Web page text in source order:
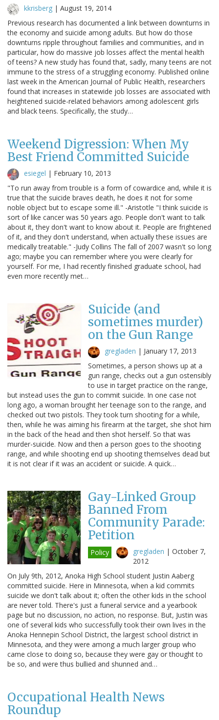
kkrisberg | August 19, 2014
Previous research has documented a link between downturns in
the economy and suicide among adults. But how do those
downturns ripple throughout families and communities, and in
particular, how do massive job losses affect the mental health
of teens? A new study has found that, sadly, many teens are not
immune to the stress of a struggling economy. Published online
last week in the American Journal of Public Health, researchers
found that increases in statewide job losses are associated with
heightened suicide-related behaviors among adolescent girls
and black teens. Specifically, the study…
Weekend Digression: When My
Best Friend Committed Suicide
esiegel | February 10, 2013
"To run away from trouble is a form of cowardice and, while it is
true that the suicide braves death, he does it not for some
noble object but to escape some ill." -Aristotle "I think suicide is
sort of like cancer was 50 years ago. People don't want to talk
about it, they don't want to know about it. People are frightened
of it, and they don't understand, when actually these issues are
medically treatable." -Judy Collins The fall of 2007 wasn't so long
ago; maybe you can remember where you were clearly for
yourself. For me, I had recently finished graduate school, had
even more recently met…
Suicide (and
sometimes murder)
on the Gun Range
gregladen | January 17, 2013
Sometimes, a person shows up at a
gun range, checks out a gun ostensibly
to use in target practice on the range,
but instead uses the gun to commit suicide. In one case not
long ago, a woman brought her teenage son to the range, and
checked out two pistols. They took turn shooting for a while,
then, while he was aiming his firearm at the target, she shot him
in the back of the head and then shot herself. So that was
murder-suicide. Now and then a person goes to the shooting
range, and while shooting end up shooting themselves dead but
it is not clear if it was an accident or suicide. A quick…
Gay-Linked Group
Banned From
Community Parade:
Petition
Policy gregladen | October 7,
2012
On July 9th, 2012, Anoka High School student Justin Aaberg
committed suicide. Here in Minnesota, when a kid commits
suicide we don't talk about it; often the other kids in the school
are never told. There's just a funeral service and a yearbook
page but no discussion, no action, no response. But, Justin was
one of several kids who successfully took their own lives in the
Anoka Hennepin School District, the largest school district in
Minnesota, and they were among a much larger group who
came close to doing so, because they were gay or thought to
be so, and were thus bullied and shunned and…
Occupational Health News
Roundup